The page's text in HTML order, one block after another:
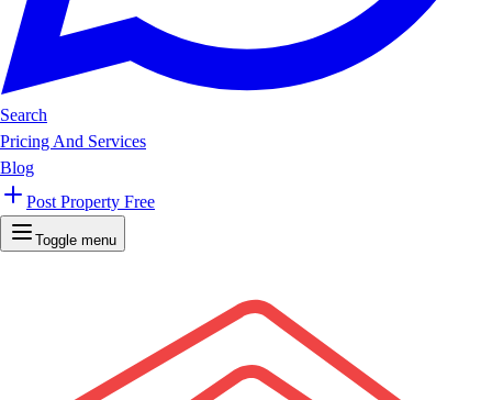
Search
Pricing And Services
Blog
Post Property Free
Toggle menu